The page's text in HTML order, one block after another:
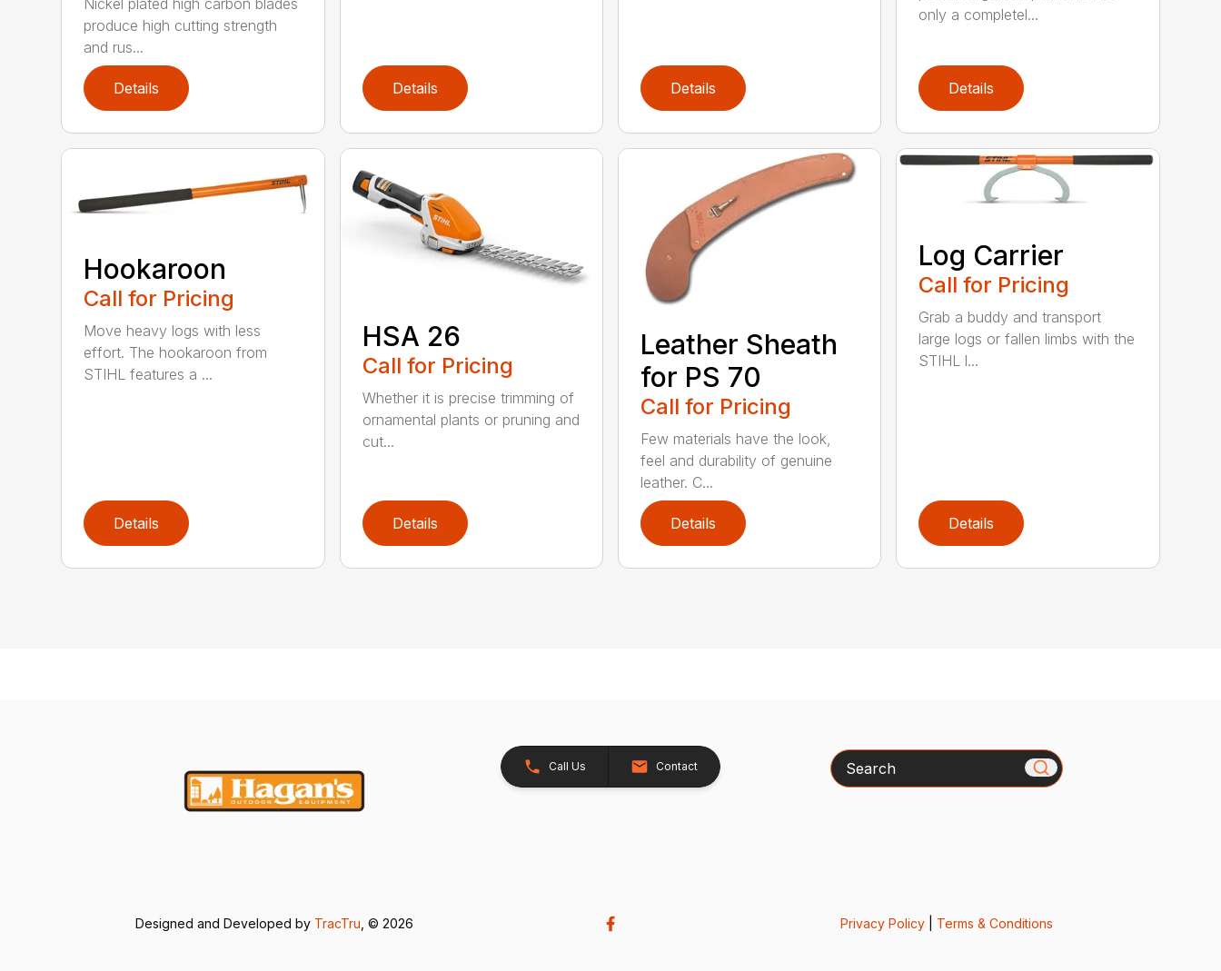
Nickel plated high carbon blades
produce high cutting strength
and rus...
Details Details Details
only a completel...
Details
Hookaroon
Call for Pricing
Move heavy logs with less
effort. The hookaroon from
STIHL features a ...
Details
HSA 26
Call for Pricing
Whether it is precise trimming of
ornamental plants or pruning and
cut...
Details
Leather Sheath
for PS 70
Call for Pricing
Few materials have the look,
feel and durability of genuine
leather. C...
Details
Log Carrier
Call for Pricing
Grab a buddy and transport
large logs or fallen limbs with the
STIHL l...
Details
Call Us Contact Search
Designed and Developed by TracTru , © 2026 Privacy Policy| Terms & Conditions